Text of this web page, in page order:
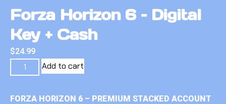
Forza Horizon 6 – Digital
Key + Cash
$24.99
Add to cart
FORZA HORIZON 6 – PREMIUM STACKED ACCOUNT